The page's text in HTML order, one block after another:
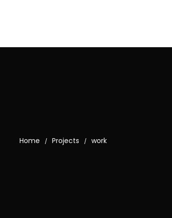
Home / Projects / work